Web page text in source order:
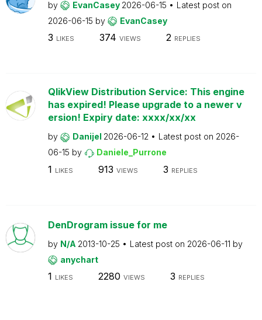
by EvanCasey 2026-06-15
Latest post on
2026-06-15 by EvanCasey
3 LIKES 374 VIEWS 2 REPLIES
QlikView Distribution Service: This engine
has expired! Please upgrade to a newer v
ersion! Expiry date: xxxx/xx/xx
by Danijel 2026-06-12 Latest post on 2026-
06-15 by Daniele_Purrone
1 LIKES 913 VIEWS 3 REPLIES
DenDrogram issue for me
by N/A 2013-10-25 Latest post on 2026-06-11 by
anychart
1 LIKES 2280 VIEWS 3 REPLIES